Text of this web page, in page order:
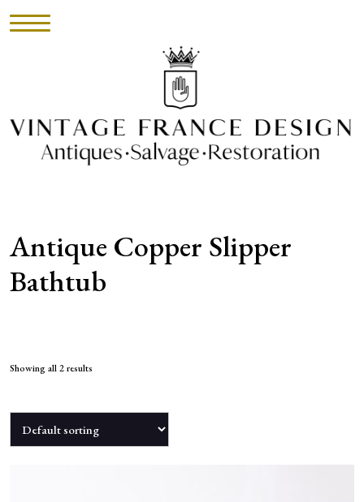
INVENTORY
ABOUT
CONTACT
NEWS
Antique Copper Slipper
Bathtub
Showing all 2 results